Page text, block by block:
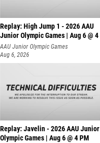
Replay: High Jump 1 - 2026 AAU
Junior Olympic Games | Aug 6 @ 4
AAU Junior Olympic Games
Aug 6, 2026
Replay: Javelin - 2026 AAU Junior
Olympic Games | Aug 6 @ 4 PM